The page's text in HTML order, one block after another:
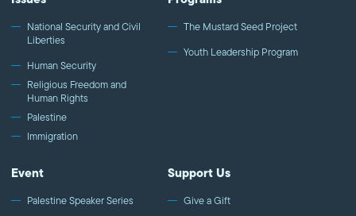
National Security and Civil
Liberties
Human Security
Religious Freedom and
Human Rights
Palestine
Immigration
The Mustard Seed Project
Youth Leadership Program
Event
Palestine Speaker Series
Support Us
Give a Gift